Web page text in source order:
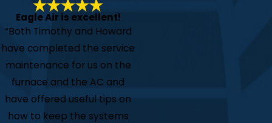
Eagle Air is excellent!
“Both Timothy and Howard
have completed the service
maintenance for us on the
furnace and the AC and
have offered useful tips on
how to keep the systems